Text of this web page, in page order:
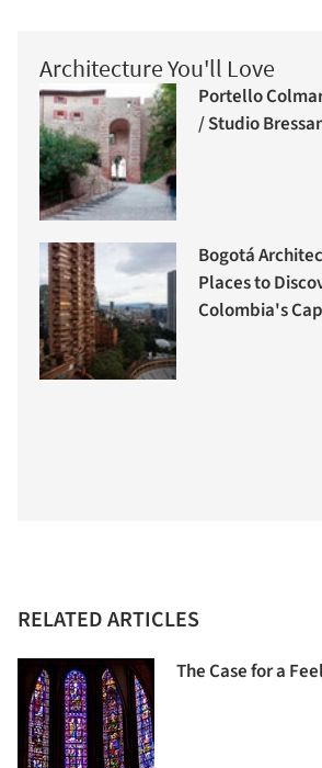
Architecture You'll Love
Portello
/ Studio
Bogotá
Places to
Colombia's
RELATED ARTICLES
The Case for a